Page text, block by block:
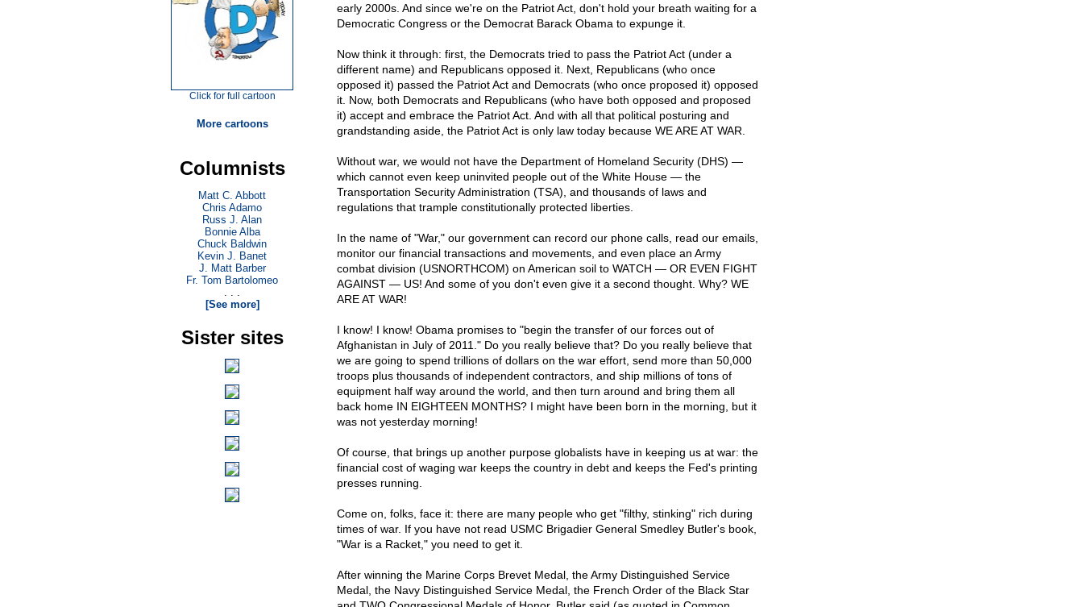
early 2000s. And since we're on the Patriot Act, don't hold your breath waiting for a
Democratic Congress or the Democrat Barack Obama to expunge it.
Now think it through: first, the Democrats tried to pass the Patriot Act (under a
different name) and Republicans opposed it. Next, Republicans (who once
opposed it) passed the Patriot Act and Democrats (who once proposed it) opposed
it. Now, both Democrats and Republicans (who have both opposed and proposed
it) accept and embrace the Patriot Act. And with all that political posturing and
grandstanding aside, the Patriot Act is only law today because WE ARE AT WAR.
Without war, we would not have the Department of Homeland Security (DHS) —
which cannot even keep uninvited people out of the White House — the
Transportation Security Administration (TSA), and thousands of laws and
regulations that trample constitutionally protected liberties.
In the name of "War," our government can record our phone calls, read our emails,
monitor our financial transactions and movements, and even place an Army
combat division (USNORTHCOM) on American soil to WATCH — OR EVEN FIGHT
AGAINST — US! And some of you don't even give it a second thought. Why? WE
ARE AT WAR!
I know! I know! Obama promises to "begin the transfer of our forces out of
Afghanistan in July of 2011." Do you really believe that? Do you really believe that
we are going to spend trillions of dollars on the war effort, send more than 50,000
troops plus thousands of independent contractors, and ship millions of tons of
equipment half way around the world, and then turn around and bring them all
back home IN EIGHTEEN MONTHS? I might have been born in the morning, but it
was not yesterday morning!
Of course, that brings up another purpose globalists have in keeping us at war: the
financial cost of waging war keeps the country in debt and keeps the Fed's printing
presses running.
Come on, folks, face it: there are many people who get "filthy, stinking" rich during
times of war. If you have not read USMC Brigadier General Smedley Butler's book,
"War is a Racket," you need to get it.
After winning the Marine Corps Brevet Medal, the Army Distinguished Service
Medal, the Navy Distinguished Service Medal, the French Order of the Black Star
Click for full cartoon
More cartoons
Columnists
Matt C. Abbott
Chris Adamo
Russ J. Alan
Bonnie Alba
Chuck Baldwin
Kevin J. Banet
J. Matt Barber
Fr. Tom Bartolomeo
. . .
[See more]
Sister sites